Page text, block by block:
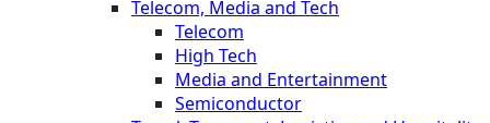
Telecom, Media and Tech
Telecom
High Tech
Media and Entertainment
Semiconductor